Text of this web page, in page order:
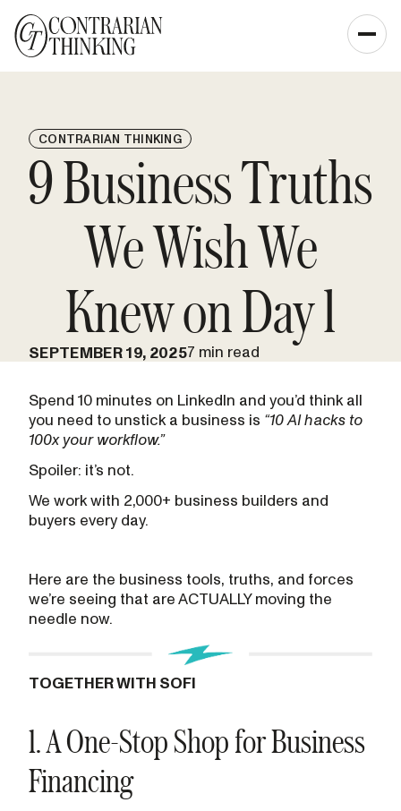
CONTRARIAN THINKING
9 Business Truths
We Wish We
Knew on Day 1
SEPTEMBER 19, 20257 min read
Spend 10 minutes on LinkedIn and you’d think all
you need to unstick a business is “10 AI hacks to
100x your workflow.”
Spoiler: it’s not.
We work with 2,000+ business builders and
buyers every day.
Here are the business tools, truths, and forces
we’re seeing that are ACTUALLY moving the
needle now.
TOGETHER WITH SOFI
1. A One-Stop Shop for Business
Financing